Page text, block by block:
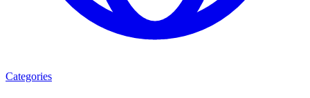
Categories